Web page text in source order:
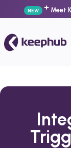
NEW Meet